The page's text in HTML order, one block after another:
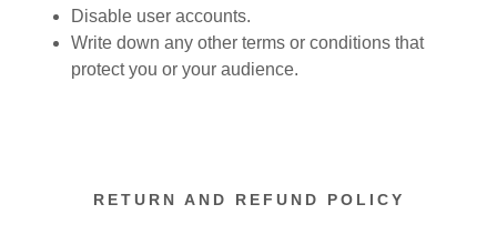
Disable user accounts.
Write down any other terms or conditions that
protect you or your audience.
RETURN AND REFUND POLICY